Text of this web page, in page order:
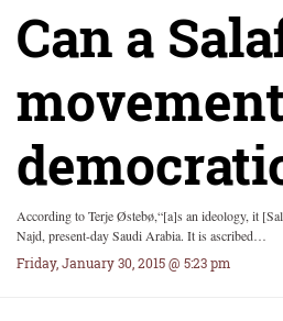
Can a
According to Terje Østebø,“[a]s an ideology, it
Najd, present-day Saudi Arabia. It is ascribed…
Friday, January 30, 2015 @ 5:23 pm